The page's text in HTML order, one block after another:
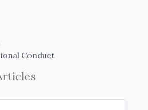
Conduct